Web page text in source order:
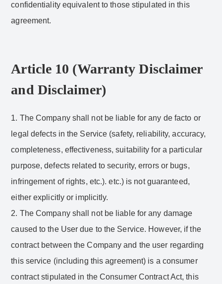
confidentiality equivalent to those stipulated in this
agreement.
Article 10 (Warranty Disclaimer
and Disclaimer)
1. The Company shall not be liable for any de facto or
legal defects in the Service (safety, reliability, accuracy,
completeness, effectiveness, suitability for a particular
purpose, defects related to security, errors or bugs,
infringement of rights, etc.). etc.) is not guaranteed,
either explicitly or implicitly.
2. The Company shall not be liable for any damage
caused to the User due to the Service. However, if the
contract between the Company and the user regarding
this service (including this agreement) is a consumer
contract stipulated in the Consumer Contract Act, this